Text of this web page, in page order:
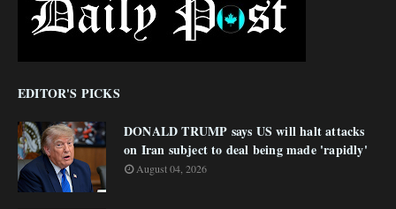
EDITOR'S PICKS
DONALD TRUMP says US will halt attacks
on Iran subject to deal being made 'rapidly'
August 04, 2026